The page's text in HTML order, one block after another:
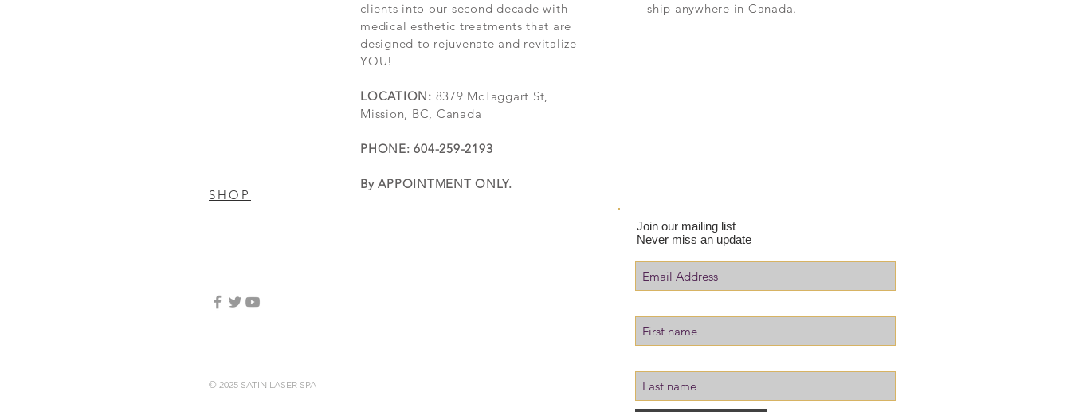
SHOP
clients into our second decade with
medical esthetic treatments that are
designed to rejuvenate and revitalize
YOU!
LOCATION: 8379 McTaggart St,
Mission, BC, Canada
PHONE: 604-259-2193
By APPOINTMENT ONLY.
ship anywhere in Canada.
Join our mailing list
Never miss an update
© 2025 SATIN LASER SPA